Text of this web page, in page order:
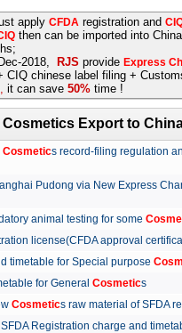
apply CFDA registration and
then can be imported into
2018,
RJS provide Express
CIQ chinese label filing +
, it can save 50% time !
Export to
Cosmetics record-filing regulation
Pudong via New Express
animal testing for some
license(CFDA approval
timetable for Special purpose
for General Cosmetics
Cosmetics raw material of
SFDA Registration charge and